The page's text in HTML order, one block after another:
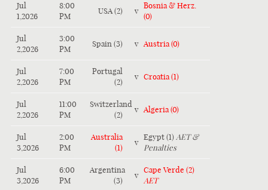
Jul
1,2026
8:00
PM
USA (2) v
Bosnia & Herz.
(0)
Jul
2,2026
3:00
PM
Spain (3) v Austria (0)
Jul
2,2026
7:00
PM
Portugal
(2)
v Croatia (1)
Jul
2,2026
11:00
PM
Switzerland
(2)
v Algeria (0)
Jul
3,2026
2:00
PM
Australia
(1)
v
Egypt (1) AET &
Penalties
Jul
3,2026
6:00
PM
Argentina
(3)
v
Cape Verde (2)
AET